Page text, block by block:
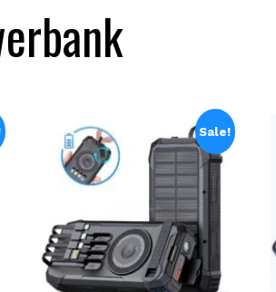
Sale!